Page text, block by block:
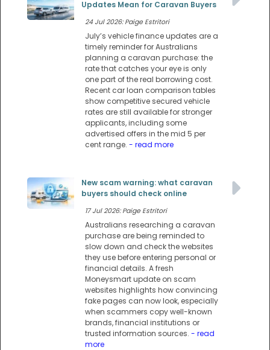
Updates Mean for Caravan Buyers
24 Jul 2026: Paige Estritori
July’s vehicle finance updates are a
timely reminder for Australians
planning a caravan purchase: the
rate that catches your eye is only
one part of the real borrowing cost.
Recent car loan comparison tables
show competitive secured vehicle
rates are still available for stronger
applicants, including some
advertised offers in the mid 5 per
cent range. - read more
New scam warning: what caravan
buyers should check online
17 Jul 2026: Paige Estritori
Australians researching a caravan
purchase are being reminded to
slow down and check the websites
they use before entering personal or
financial details. A fresh
Moneysmart update on scam
websites highlights how convincing
fake pages can now look, especially
when scammers copy well-known
brands, financial institutions or
trusted information sources. - read
more